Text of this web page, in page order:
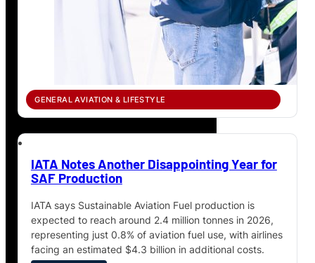
GENERAL AVIATION & LIFESTYLE
IATA Notes Another Disappointing Year for
SAF Production
IATA says Sustainable Aviation Fuel production is
expected to reach around 2.4 million tonnes in 2026,
representing just 0.8% of aviation fuel use, with airlines
facing an estimated $4.3 billion in additional costs.